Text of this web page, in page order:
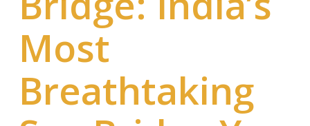
Most
Breathtaking